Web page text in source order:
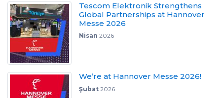
Tescom Elektronik Strengthens
Global Partnerships at Hannover
Messe 2026
Nisan 2026
We’re at Hannover Messe 2026!
Şubat2026